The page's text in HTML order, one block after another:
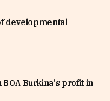
developmental
Burkina’s profit in